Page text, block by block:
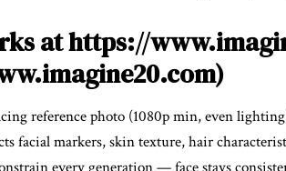
at https://
reference photo (1080p min, even
facial markers, skin texture, hair